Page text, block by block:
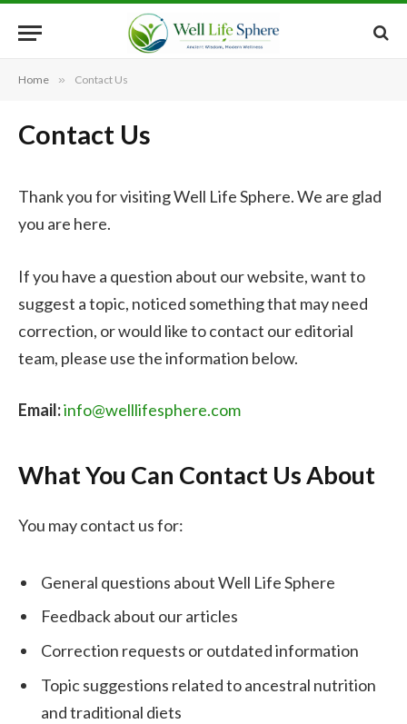
Home » Contact Us
Contact Us
Thank you for visiting Well Life Sphere. We are glad
you are here.
If you have a question about our website, want to
suggest a topic, noticed something that may need
correction, or would like to contact our editorial
team, please use the information below.
Email:info@welllifesphere.com
What You Can Contact Us About
You may contact us for:
General questions about Well Life Sphere
Feedback about our articles
Correction requests or outdated information
Topic suggestions related to ancestral nutrition
and traditional diets